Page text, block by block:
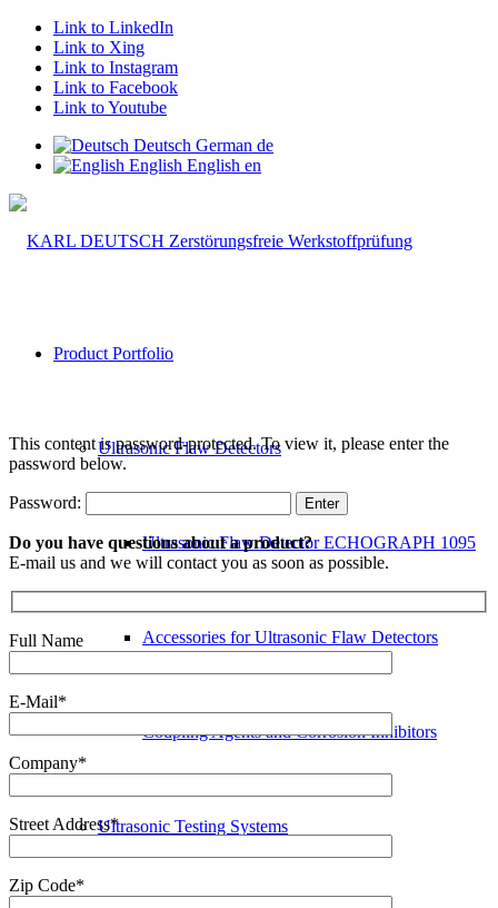
Link to LinkedIn
Link to Xing
Link to Instagram
Link to Facebook
Link to Youtube
Deutsch German de
English English en
Product Portfolio
Ultrasonic Flaw Detectors
Ultrasonic Flaw Detector ECHOGRAPH 1095
Accessories for Ultrasonic Flaw Detectors
Coupling Agents and Corrosion Inhibitors
Ultrasonic Testing Systems
This content is password-protected. To view it, please enter the
password below.
Password:
Do you have questions about a product?
E-mail us and we will contact you as soon as possible.
Full Name
E-Mail*
Company*
Street Address*
Zip Code*